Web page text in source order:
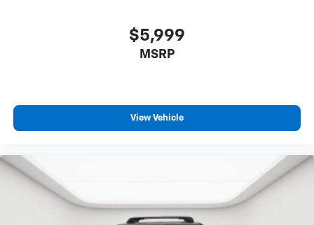
$5,999
MSRP
View Vehicle